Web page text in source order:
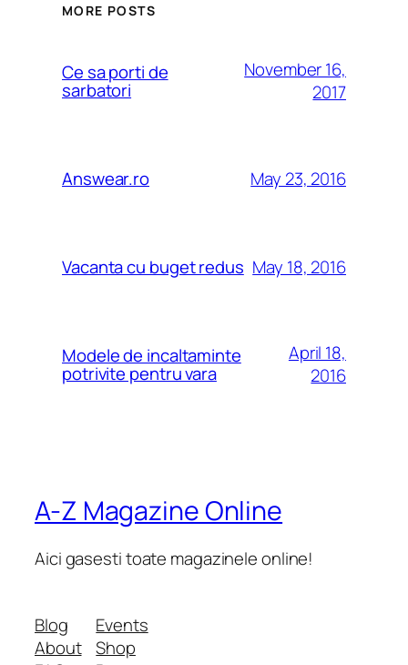
MORE POSTS
Ce sa porti de
sarbatori
November 16,
2017
Answear.ro May 23, 2016
Vacanta cu buget redus May 18, 2016
Modele de incaltaminte
potrivite pentru vara
April 18,
2016
A-Z Magazine Online
Aici gasesti toate magazinele online!
Blog
About
Events
Shop